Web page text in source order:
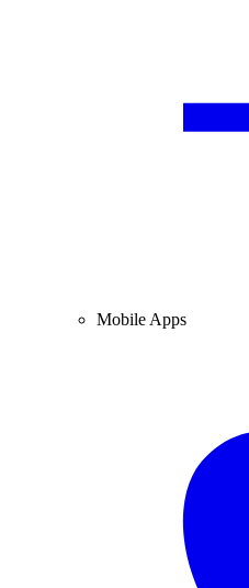
Mobile Apps